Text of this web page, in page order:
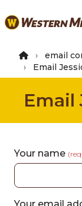
to
content
email
Email
Email
Your name